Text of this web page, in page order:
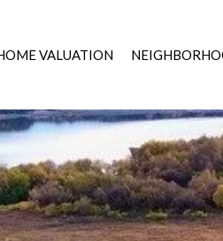
VALUATION